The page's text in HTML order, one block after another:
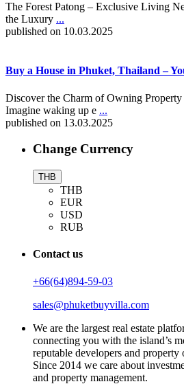
The Forest Patong – Exclusive Living
the Luxury ...
published on 10.03.2025
Buy a House in Phuket, Thailand –
Discover the Charm of Owning Property
Imagine waking up e ...
published on 13.03.2025
Change Currency
THB
THB
EUR
USD
RUB
Contact us
+66(64)894-59-03
sales@phuketbuyvilla.com
We are the largest real estate
connecting you with the island’s
reputable developers and property
Since 2014 we care about
and property management.